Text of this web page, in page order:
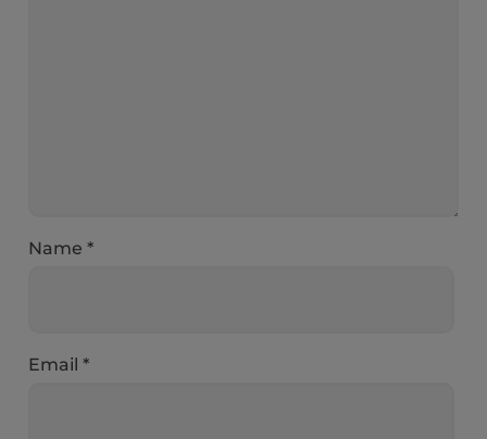
Name*
Email*